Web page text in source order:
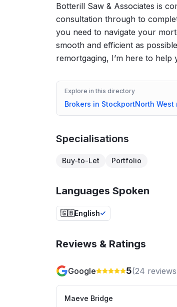
Botterill Saw & Associates is
consultation through to
you need to navigate your
smooth and efficient as
remortgaging, I’m here to
Explore in this directory
Brokers in StockportNorth West
Specialisations
Buy-to-Let Portfolio
Languages Spoken
🇬🇧English
Reviews & Ratings
Google 5(24
Maeve Bridge